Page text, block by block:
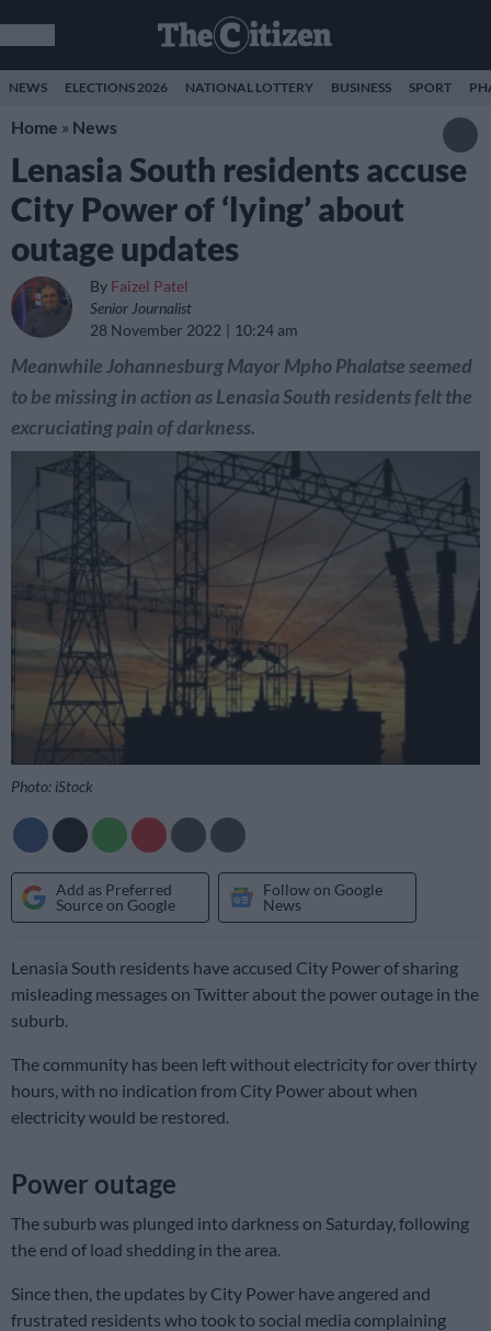
NEWS ELECTIONS 2026 NATIONAL LOTTERY BUSINESS SPORT
Home » News
Lenasia South residents accuse
City Power of ‘lying’ about
outage updates
By Faizel Patel
Senior Journalist
28 November 2022
10:24 am
Meanwhile Johannesburg Mayor Mpho Phalatse seemed
to be missing in action as Lenasia South residents felt the
excruciating pain of darkness.
Photo: iStock
Add as Preferred
Source on Google
Follow on Google
News
Lenasia South residents have accused City Power of sharing
misleading messages on Twitter about the power outage in the
suburb.
The community has been left without electricity for over thirty
hours, with no indication from City Power about when
electricity would be restored.
Power outage
The suburb was plunged into darkness on Saturday, following
the end of load shedding in the area.
Since then, the updates by City Power have angered and
frustrated residents who took to social media complaining